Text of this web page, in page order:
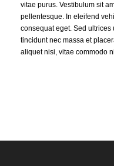
vitae purus. Vestibulum sit
pellentesque. In eleifend
consequat eget. Sed
tincidunt nec massa et
aliquet nisi, vitae commodo